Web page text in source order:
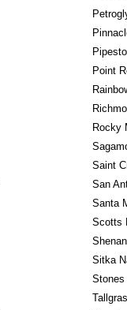
Point
Rocky
Saint
San
Santa
Scotts
Sitka
Stones